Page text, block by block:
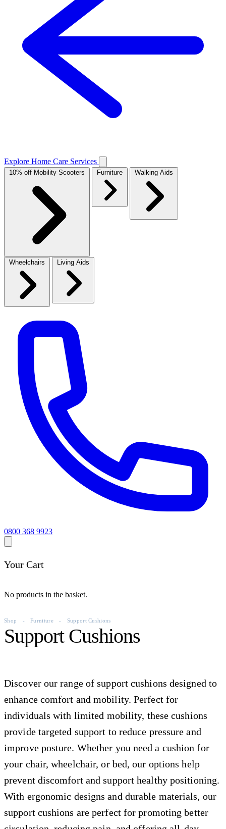
Explore Home Care Services
10% off Mobility Scooters Furniture Walking Aids
Wheelchairs Living Aids
0800 368 9923
Your Cart
No products in the basket.
Shop - Furniture - Support Cushions
Support Cushions
Discover our range of support cushions designed to
enhance comfort and mobility. Perfect for
individuals with limited mobility, these cushions
provide targeted support to reduce pressure and
improve posture. Whether you need a cushion for
your chair, wheelchair, or bed, our options help
prevent discomfort and support healthy positioning.
With ergonomic designs and durable materials, our
support cushions are perfect for promoting better